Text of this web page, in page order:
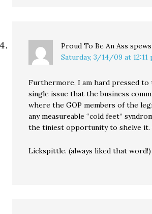
Proud To Be An Ass spews:
Saturday, 3/14/09 at 12:11
Furthermore, I am hard pressed to
single issue that the business
where the GOP members of the
any measureable “cold feet”
the tiniest opportunity to shelve it.
Lickspittle. (always liked that word!)